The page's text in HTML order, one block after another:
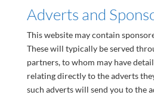
Adverts and
This website may contain
These will typically be served
partners, to whom may have
relating directly to the adverts
such adverts will send you to the